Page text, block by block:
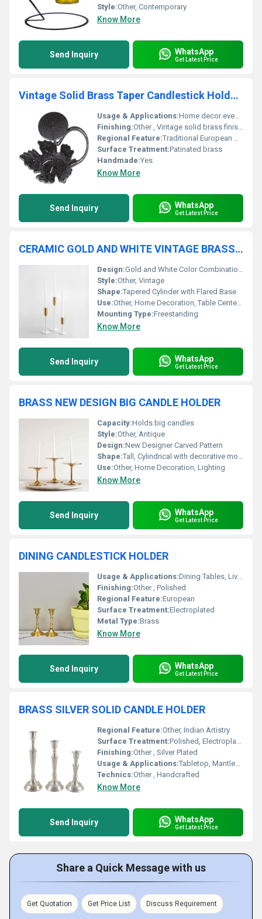
Style:Other, Contemporary
Know More
Send Inquiry WhatsApp
Get Latest Price
Vintage Solid Brass Taper Candlestick Holder With Holly Leaf
Usage & Applications:Home decor event decoration seasonal use
Finishing:Other , Vintage solid brass finishing
Regional Feature:Traditional European design, Other
Surface Treatment:Patinated brass
Handmade:Yes
Know More
Send Inquiry WhatsApp
Get Latest Price
CERAMIC GOLD AND WHITE VINTAGE BRASS TAPER CANDLE HOLDER
Design:Gold and White Color Combination with Vintage Flair
Style:Other, Vintage
Shape:Tapered Cylinder with Flared Base
Use:Other, Home Decoration, Table Centerpiece, Events
Mounting Type:Freestanding
Know More
Send Inquiry WhatsApp
Get Latest Price
BRASS NEW DESIGN BIG CANDLE HOLDER
Capacity:Holds big candles
Style:Other, Antique
Design:New Designer Carved Pattern
Shape:Tall, Cylindrical with decorative motifs
Use:Other, Home Decoration, Lighting
Know More
Send Inquiry WhatsApp
Get Latest Price
DINING CANDLESTICK HOLDER
Usage & Applications:Dining Tables, Living Room, Events, Restaurants
Finishing:Other , Polished
Regional Feature:European
Surface Treatment:Electroplated
Metal Type:Brass
Know More
Send Inquiry WhatsApp
Get Latest Price
BRASS SILVER SOLID CANDLE HOLDER
Regional Feature:Other, Indian Artistry
Surface Treatment:Polished, Electroplated
Finishing:Other , Silver Plated
Usage & Applications:Tabletop, Mantlepiece, Centerpiece
Technics:Other , Handcrafted
Know More
Send Inquiry WhatsApp
Get Latest Price
Share a Quick Message with us
Get Quotation Get Price List Discuss Requirement